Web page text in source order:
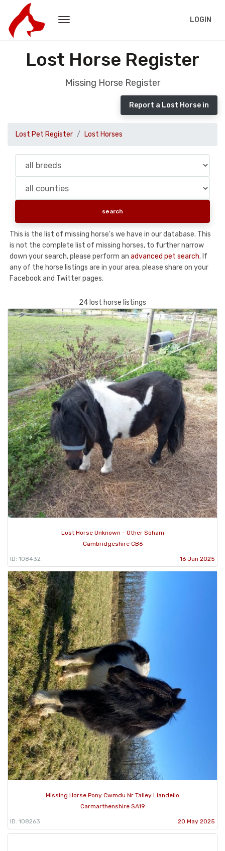
LOGIN
Lost Horse Register
Missing Horse Register
Report a Lost Horse in
Lost Pet Register Lost Horses
This is the list of missing horse's we have in our database. This
is not the complete list of missing horses, to further narrow
down your search, please perform an advanced pet search. If
any of the horse listings are in your area, please share on your
Facebook and Twitter pages.
24 lost horse listings
Lost Horse Unknown - Other Soham
Cambridgeshire CB6
ID: 108432 16 Jun 2025
Missing Horse Pony Cwmdu Nr Talley Llandeilo
Carmarthenshire SA19
ID: 108263 20 May 2025